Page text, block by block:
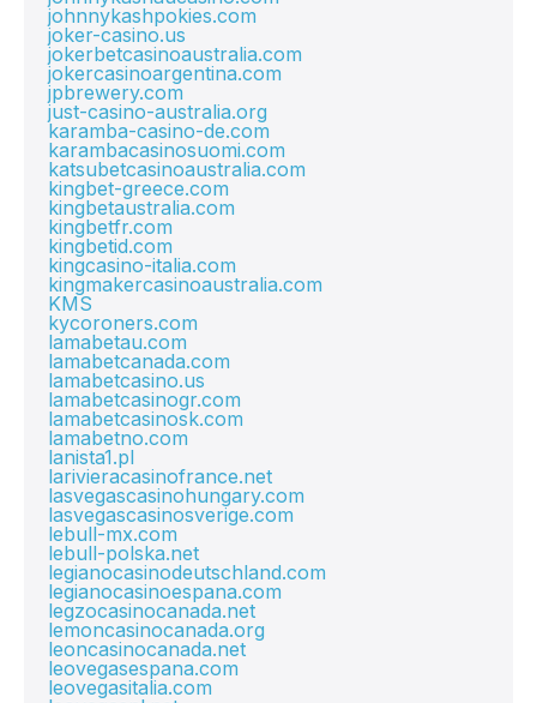
johnnykashpokies.com
joker-casino.us
jokerbetcasinoaustralia.com
jokercasinoargentina.com
jpbrewery.com
just-casino-australia.org
karamba-casino-de.com
karambacasinosuomi.com
katsubetcasinoaustralia.com
kingbet-greece.com
kingbetaustralia.com
kingbetfr.com
kingbetid.com
kingcasino-italia.com
kingmakercasinoaustralia.com
KMS
kycoroners.com
lamabetau.com
lamabetcanada.com
lamabetcasino.us
lamabetcasinogr.com
lamabetcasinosk.com
lamabetno.com
lanista1.pl
larivieracasinofrance.net
lasvegascasinohungary.com
lasvegascasinosverige.com
lebull-mx.com
lebull-polska.net
legianocasinodeutschland.com
legianocasinoespana.com
legzocasinocanada.net
lemoncasinocanada.org
leoncasinocanada.net
leovegasespana.com
leovegasitalia.com